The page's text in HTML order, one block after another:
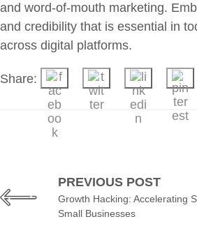
and word-of-mouth marketing.
and credibility that is essential in
across digital platforms.
Share:
PREVIOUS POST
Growth Hacking: Accelerating
Small Businesses